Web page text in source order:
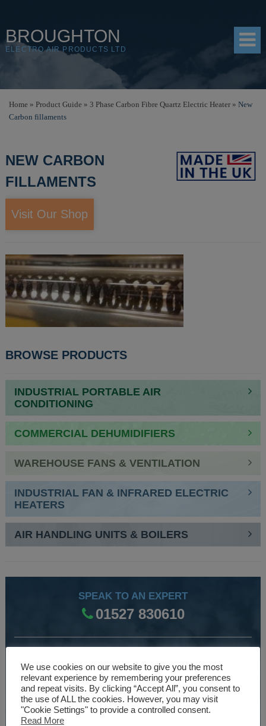
BROUGHTON
ELECTRO AIR PRODUCTS LTD
RESOURCES
Home » Product Guide » 3 Phase Carbon Fibre Quartz Electric Heater » New
Carbon fillaments
NEW CARBON
FILLAMENTS
Visit Our Shop
BROWSE PRODUCTS
INDUSTRIAL PORTABLE AIR
CONDITIONING
COMMERCIAL DEHUMIDIFIERS
WAREHOUSE FANS & VENTILATION
INDUSTRIAL FAN & INFRARED ELECTRIC
HEATERS
AIR HANDLING UNITS & BOILERS
SPEAK TO AN EXPERT
01527 830610
Over 30 years experience designing and manufacturing
climate control and HVAC equipment.
We use cookies on our website to give you the most
relevant experience by remembering your preferences
and repeat visits. By clicking “Accept All”, you consent to
the use of ALL the cookies. However, you may visit
"Cookie Settings" to provide a controlled consent.
Read More